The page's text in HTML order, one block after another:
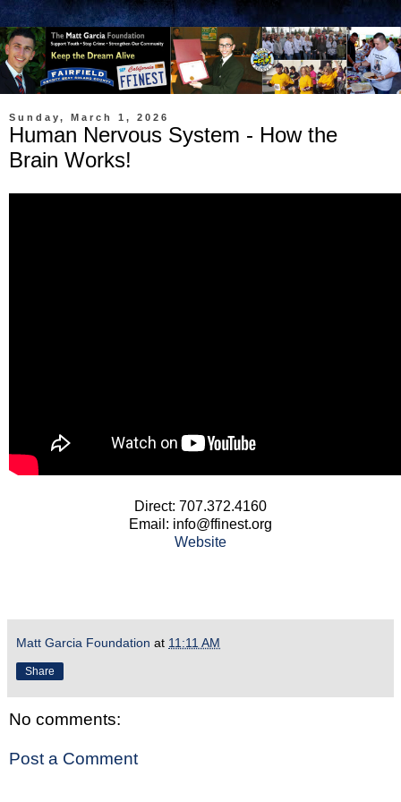
Sunday, March 1, 2026
Human Nervous System - How the
Brain Works!
Direct: 707.372.4160
Email: info@ffinest.org
Website
Matt Garcia Foundation at 11:11 AM
Share
No comments:
Post a Comment